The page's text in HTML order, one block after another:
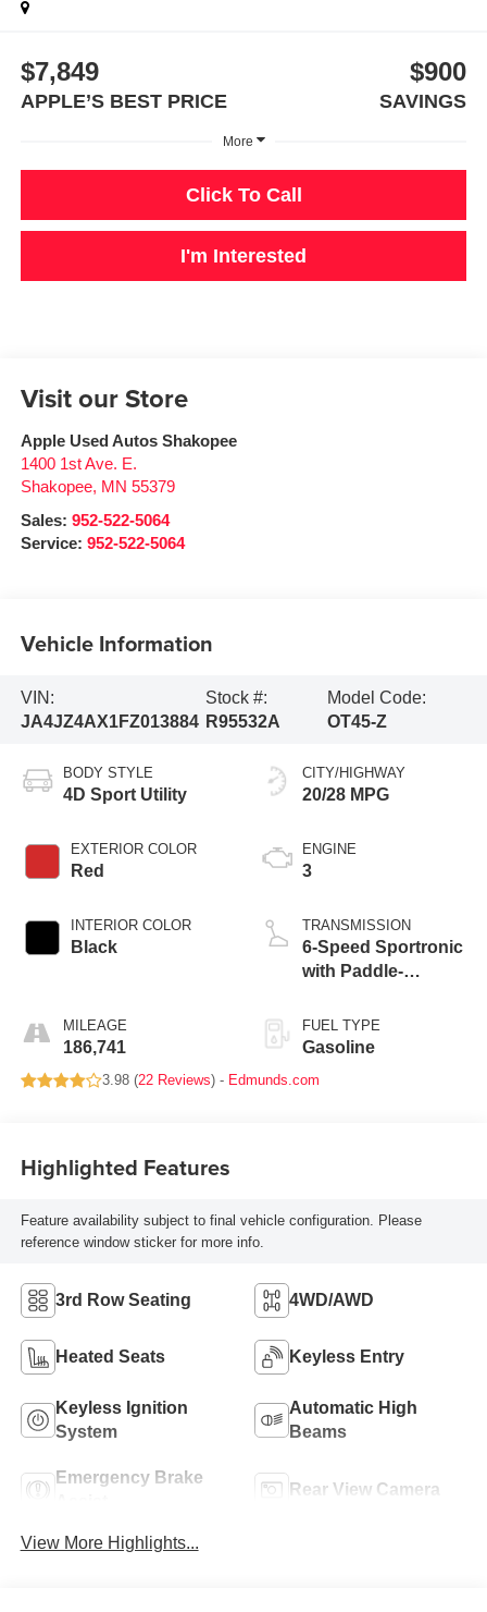
$7,849
APPLE’S BEST PRICE
$900
SAVINGS
More
Click To Call
I'm Interested
Visit our Store
Apple Used Autos Shakopee
1400 1st Ave. E.
Shakopee, MN 55379
Sales: 952-522-5064
Service: 952-522-5064
Vehicle Information
VIN:
JA4JZ4AX1FZ013884
Stock #:
R95532A
Model Code:
OT45-Z
BODY STYLE
4D Sport Utility
EXTERIOR COLOR
Red
INTERIOR COLOR
Black
MILEAGE
186,741
CITY/HIGHWAY
20/28 MPG
ENGINE
3
TRANSMISSION
6-Speed Sportronic
with Paddle-
FUEL TYPE
Gasoline
3.98 (22 Reviews) - Edmunds.com
Highlighted Features
Feature availability subject to final vehicle configuration. Please
reference window sticker for more info.
3rd Row Seating 4WD/AWD
Heated Seats Keyless Entry
Keyless Ignition
System
Automatic High
Beams
Emergency Brake
Rear View Camera
View More Highlights...